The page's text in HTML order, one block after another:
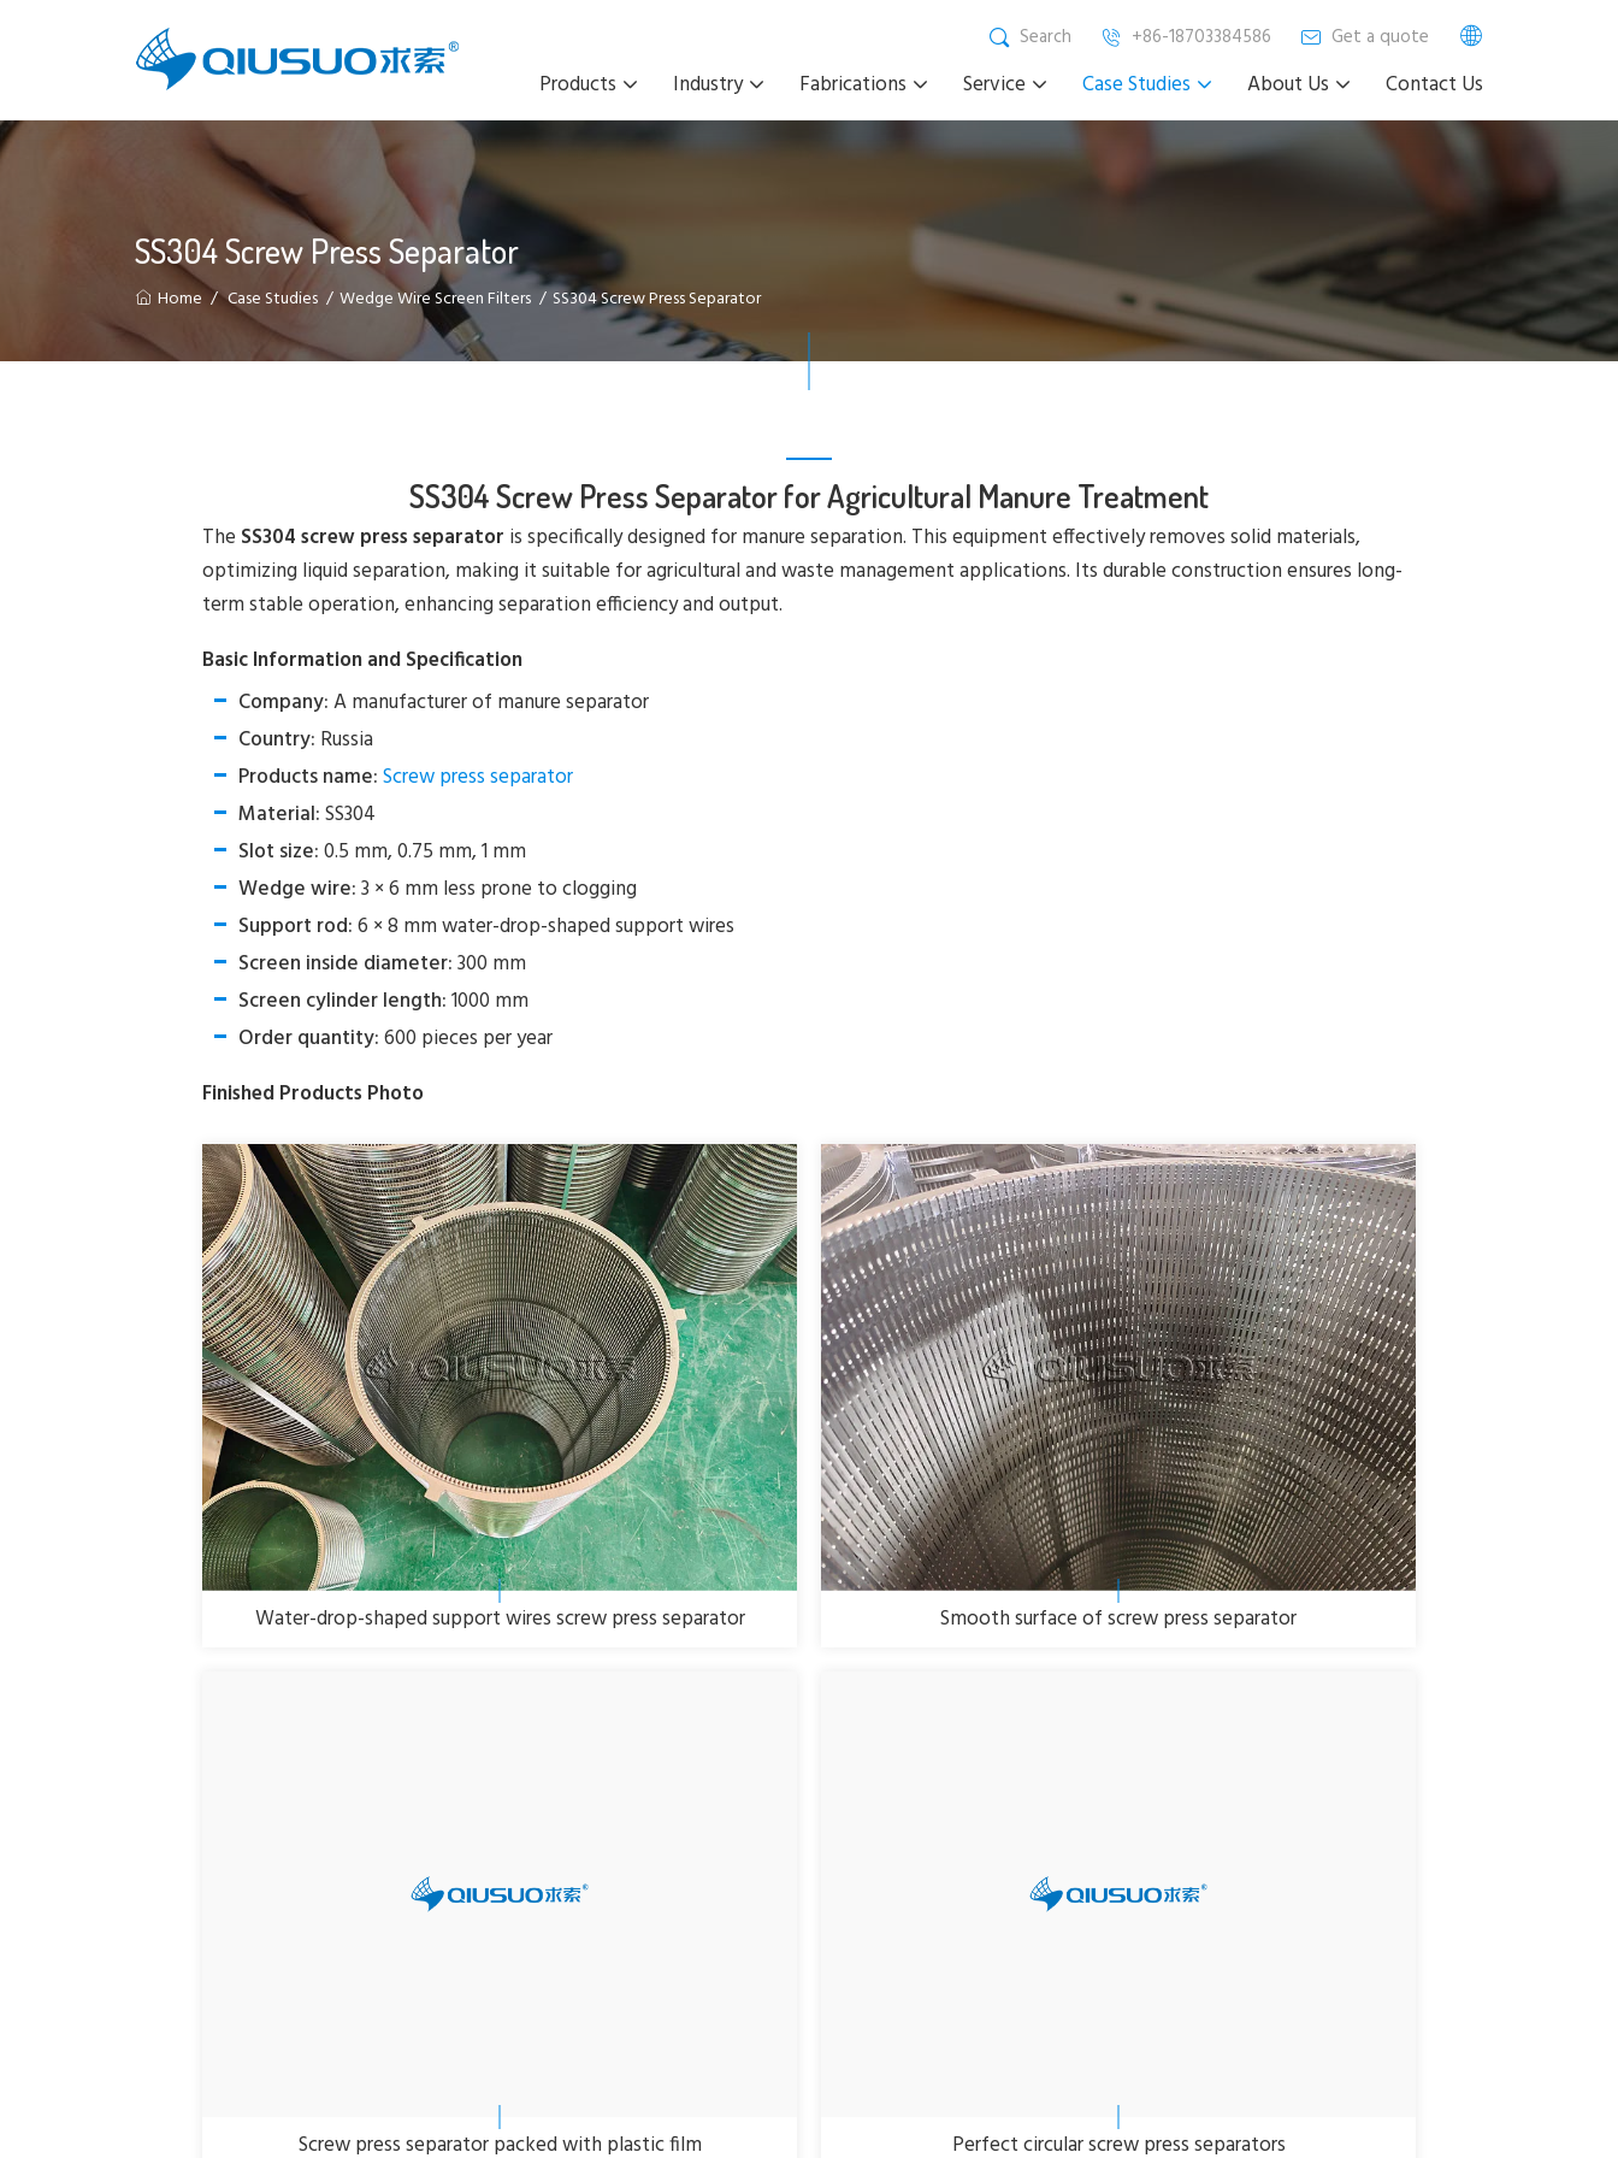
Search +86-18703384586 Get a quote
Products Industry Fabrications Service Case Studies About Us Contact Us
SS304 Screw Press Separator
Home Case Studies Wedge Wire Screen Filters SS304 Screw Press Separator
SS304 Screw Press Separator for Agricultural Manure Treatment
The SS304 screw press separator is specifically designed for manure separation. This equipment effectively removes solid materials,
optimizing liquid separation, making it suitable for agricultural and waste management applications. Its durable construction ensures long-
term stable operation, enhancing separation efficiency and output.
Basic Information and Specification
Company:A manufacturer of manure separator
Country: Russia
Products name:Screw press separator
Material:SS304
Slot size:0.5 mm, 0.75 mm, 1 mm
Wedge wire:3 × 6 mm less prone to clogging
Support rod:6 × 8 mm water-drop-shaped support wires
Screen inside diameter:300 mm
Screen cylinder length:1000 mm
Order quantity:600 pieces per year
Finished Products Photo
Water-drop-shaped support wires screw press separator Smooth surface of screw press separator
Screw press separator packed with plastic film Perfect circular screw press separators